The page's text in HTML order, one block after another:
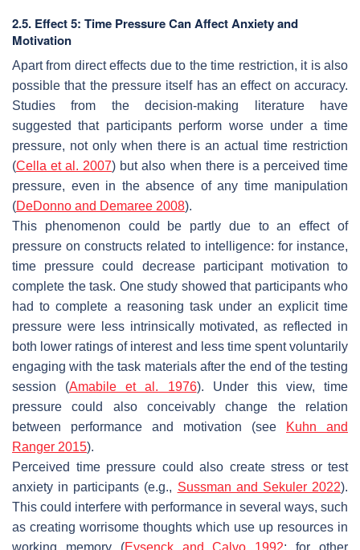
2.5. Effect 5: Time Pressure Can Affect Anxiety and
Motivation
Apart from direct effects due to the time restriction, it is also
possible that the pressure itself has an effect on accuracy.
Studies from the decision-making literature have
suggested that participants perform worse under a time
pressure, not only when there is an actual time restriction
(Cella et al. 2007) but also when there is a perceived time
pressure, even in the absence of any time manipulation
(DeDonno and Demaree 2008).
This phenomenon could be partly due to an effect of
pressure on constructs related to intelligence: for instance,
time pressure could decrease participant motivation to
complete the task. One study showed that participants who
had to complete a reasoning task under an explicit time
pressure were less intrinsically motivated, as reflected in
both lower ratings of interest and less time spent voluntarily
engaging with the task materials after the end of the testing
session (Amabile et al. 1976). Under this view, time
pressure could also conceivably change the relation
between performance and motivation (see
Kuhn and
Ranger 2015).
Perceived time pressure could also create stress or test
anxiety in participants (e.g., Sussman and Sekuler 2022).
This could interfere with performance in several ways, such
as creating worrisome thoughts which use up resources in
working memory (Eysenck and Calvo 1992; for other